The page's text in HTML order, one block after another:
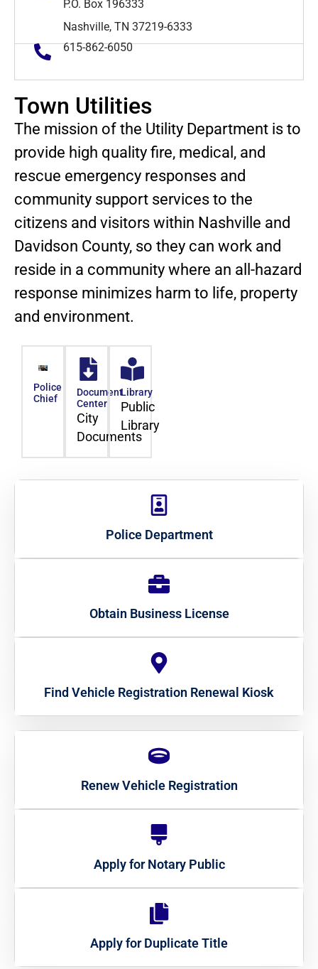
P.O. Box 196333
Nashville, TN 37219-6333
615-862-6050
Town Utilities
The mission of the Utility Department is to
provide high quality fire, medical, and
rescue emergency responses and
community support services to the
citizens and visitors within Nashville and
Davidson County, so they can work and
reside in a community where an all-hazard
response minimizes harm to life, property
and environment.
Police
Chief
Document
Center
City
Documents
Library
Public
Library
Police Department
Obtain Business License
Find Vehicle Registration Renewal Kiosk
Renew Vehicle Registration
Apply for Notary Public
Apply for Duplicate Title